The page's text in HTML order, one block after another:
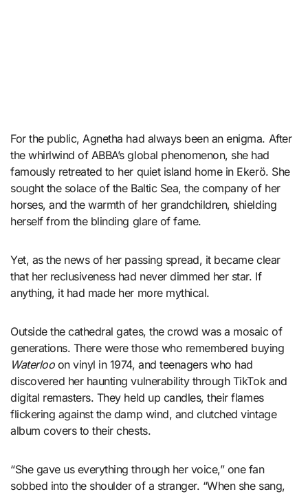
For the public, Agnetha had always been an enigma. After
the whirlwind of ABBA’s global phenomenon, she had
famously retreated to her quiet island home in Ekerö. She
sought the solace of the Baltic Sea, the company of her
horses, and the warmth of her grandchildren, shielding
herself from the blinding glare of fame.
Yet, as the news of her passing spread, it became clear
that her reclusiveness had never dimmed her star. If
anything, it had made her more mythical.
Outside the cathedral gates, the crowd was a mosaic of
generations. There were those who remembered buying
Waterlooon vinyl in 1974, and teenagers who had
discovered her haunting vulnerability through TikTok and
digital remasters. They held up candles, their flames
flickering against the damp wind, and clutched vintage
album covers to their chests.
“She gave us everything through her voice,” one fan
sobbed into the shoulder of a stranger. “When she sang,